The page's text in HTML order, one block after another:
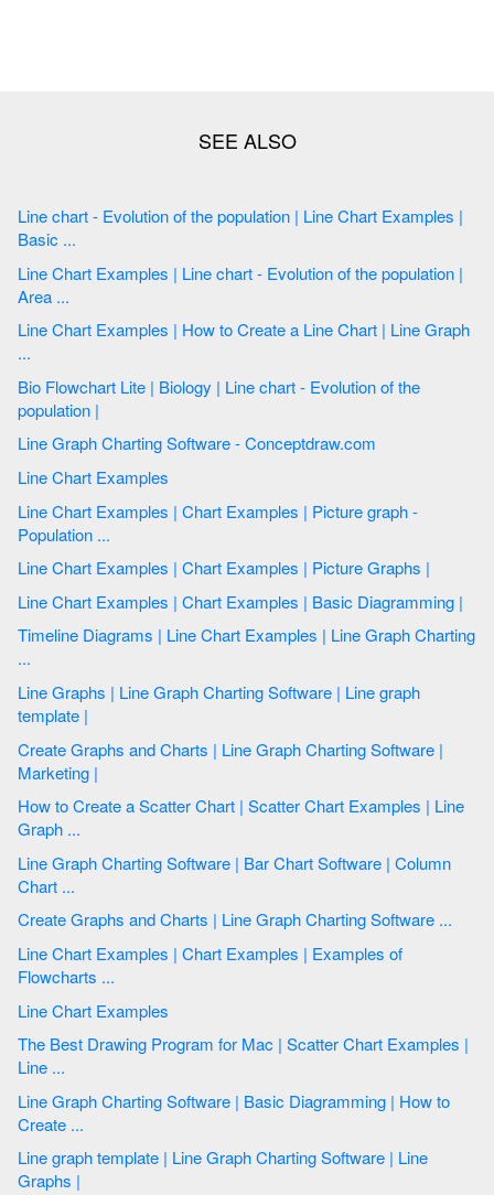
Line chart - Evolution of the population | Line Chart Examples |
Basic ...
Line Chart Examples | Line chart - Evolution of the population |
Area ...
Line Chart Examples | How to Create a Line Chart | Line Graph
...
Bio Flowchart Lite | Biology | Line chart - Evolution of the
population |
Line Graph Charting Software - Conceptdraw.com
Line Chart Examples
Line Chart Examples | Chart Examples | Picture graph -
Population ...
Line Chart Examples | Chart Examples | Picture Graphs |
Line Chart Examples | Chart Examples | Basic Diagramming |
Timeline Diagrams | Line Chart Examples | Line Graph Charting
...
Line Graphs | Line Graph Charting Software | Line graph
template |
Create Graphs and Charts | Line Graph Charting Software |
Marketing |
How to Create a Scatter Chart | Scatter Chart Examples | Line
Graph ...
Line Graph Charting Software | Bar Chart Software | Column
Chart ...
Create Graphs and Charts | Line Graph Charting Software ...
Line Chart Examples | Chart Examples | Examples of
Flowcharts ...
Line Chart Examples
The Best Drawing Program for Mac | Scatter Chart Examples |
Line ...
Line Graph Charting Software | Basic Diagramming | How to
Create ...
Line graph template | Line Graph Charting Software | Line
Graphs |